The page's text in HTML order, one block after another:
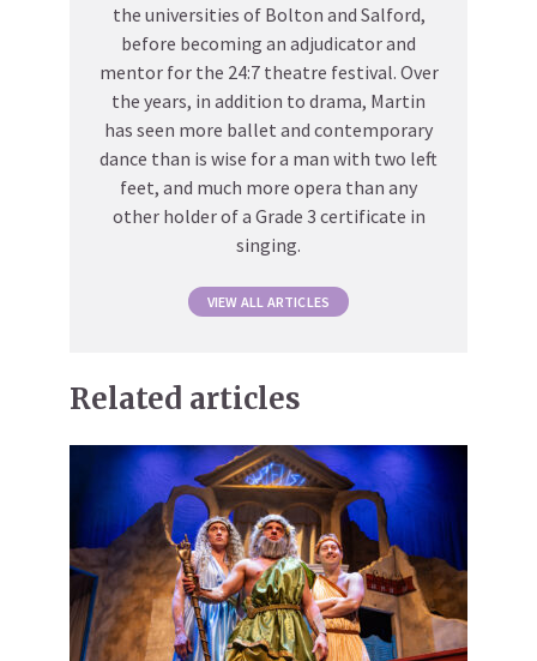
the universities of Bolton and Salford,
before becoming an adjudicator and
mentor for the 24:7 theatre festival. Over
the years, in addition to drama, Martin
has seen more ballet and contemporary
dance than is wise for a man with two left
feet, and much more opera than any
other holder of a Grade 3 certificate in
singing.
VIEW ALL ARTICLES
Related articles